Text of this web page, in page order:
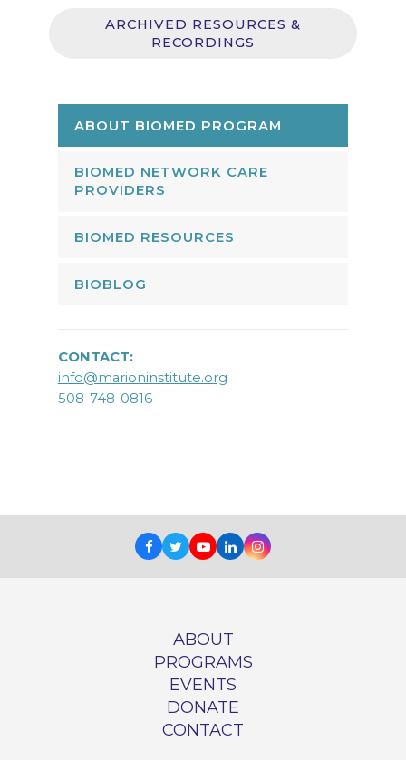
ARCHIVED RESOURCES &
RECORDINGS
ABOUT BIOMED PROGRAM
BIOMED NETWORK CARE
PROVIDERS
BIOMED RESOURCES
BIOBLOG
CONTACT:
info@marioninstitute.org
508-748-0816
Facebook
TwitterYoutube
LinkedInInstagram
ABOUT
PROGRAMS
EVENTS
DONATE
CONTACT